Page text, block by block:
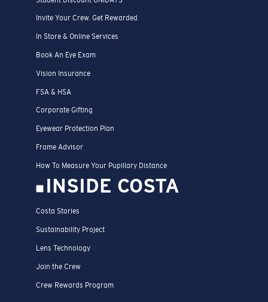
Invite Your Crew. Get Rewarded
In Store & Online Services
Book An Eye Exam
Vision Insurance
FSA & HSA
Corporate Gifting
Eyewear Protection Plan
Frame Advisor
How To Measure Your Pupillary Distance
INSIDE COSTA
Costa Stories
Sustainability Project
Lens Technology
Join the Crew
Crew Rewards Program